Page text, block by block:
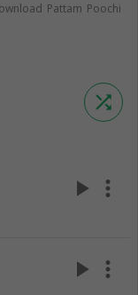
Pattam Poochi
shuffle
play_arrow more_vert
play_arrow more_vert